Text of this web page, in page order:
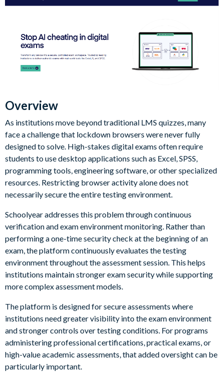
Overview
As institutions move beyond traditional LMS quizzes, many
face a challenge that lockdown browsers were never fully
designed to solve. High-stakes digital exams often require
students to use desktop applications such as Excel, SPSS,
programming tools, engineering software, or other specialized
resources. Restricting browser activity alone does not
necessarily secure the entire testing environment.
Schoolyear addresses this problem through continuous
verification and exam environment monitoring. Rather than
performing a one-time security check at the beginning of an
exam, the platform continuously evaluates the testing
environment throughout the assessment session. This helps
institutions maintain stronger exam security while supporting
more complex assessment models.
The platform is designed for secure assessments where
institutions need greater visibility into the exam environment
and stronger controls over testing conditions. For programs
administering professional certifications, practical exams, or
high-value academic assessments, that added oversight can be
particularly important.